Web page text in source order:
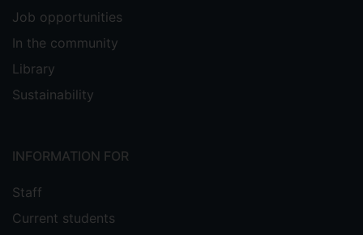
Job opportunities
In the community
Library
Sustainability
INFORMATION FOR
Staff
Current students